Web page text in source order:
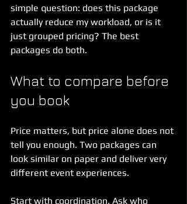
simple question: does this package
actually reduce my workload, or is it
just grouped pricing? The best
packages do both.
What to compare before
you book
Price matters, but price alone does not
tell you enough. Two packages can
look similar on paper and deliver very
different event experiences.
Start with coordination. Ask who